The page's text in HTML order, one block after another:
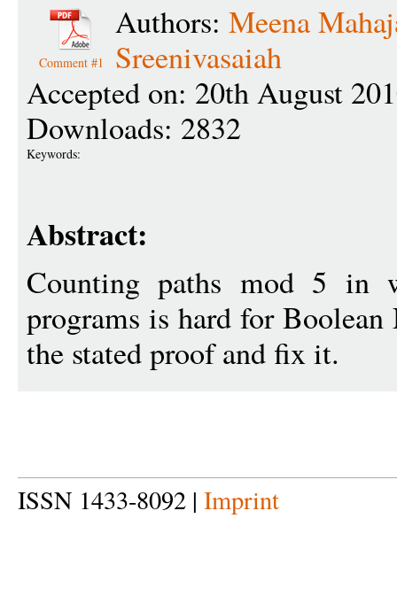
Comment #1
Authors: Meena
Sreenivasaiah
Accepted on: 20th August
Downloads: 2832
Keywords:
Abstract:
Counting paths mod 5 in
programs is hard for Boolean
the stated proof and fix it.
ISSN 1433-8092 | Imprint